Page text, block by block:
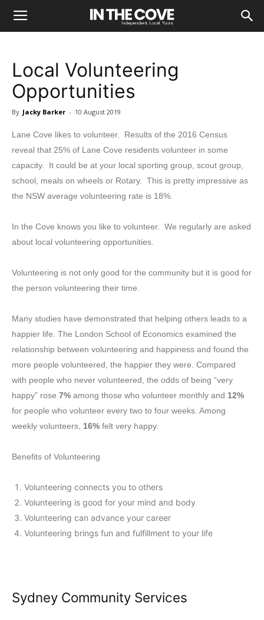
Local Volunteering
Opportunities
By Jacky Barker - 10 August 2019
Lane Cove likes to volunteer. Results of the 2016 Census
reveal that 25% of Lane Cove residents volunteer in some
capacity. It could be at your local sporting group, scout group,
school, meals on wheels or Rotary. This is pretty impressive as
the NSW average volunteering rate is 18%.
In the Cove knows you like to volunteer. We regularly are asked
about local volunteering opportunities.
Volunteering is not only good for the community but it is good for
the person volunteering their time.
Many studies have demonstrated that helping others leads to a
happier life. The London School of Economics examined the
relationship between volunteering and happiness and found the
more people volunteered, the happier they were. Compared
with people who never volunteered, the odds of being “very
happy” rose 7% among those who volunteer monthly and 12%
for people who volunteer every two to four weeks. Among
weekly volunteers, 16% felt very happy.
Benefits of Volunteering
Volunteering connects you to others
Volunteering is good for your mind and body
Volunteering can advance your career
Volunteering brings fun and fulfillment to your life
Sydney Community Services